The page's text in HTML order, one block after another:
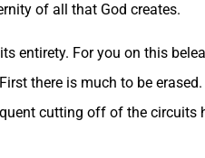
of all that God creates.
entirety. For you on this
there is much to be
cutting off of the